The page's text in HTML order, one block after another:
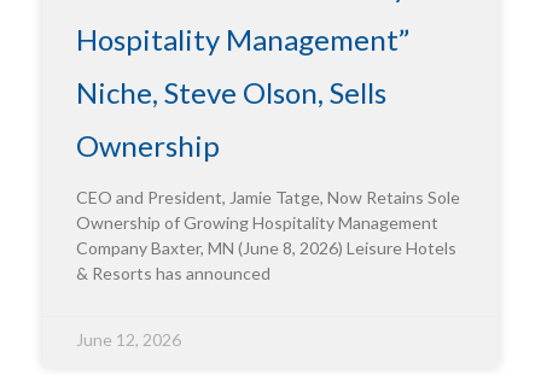
Hospitality Management”
Niche, Steve Olson, Sells
Ownership
CEO and President, Jamie Tatge, Now Retains Sole
Ownership of Growing Hospitality Management
Company Baxter, MN (June 8, 2026) Leisure Hotels
& Resorts has announced
June 12, 2026